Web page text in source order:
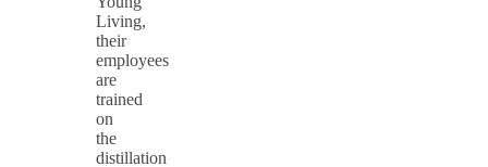
Living,
their
employees
are
trained
on
the
distillation